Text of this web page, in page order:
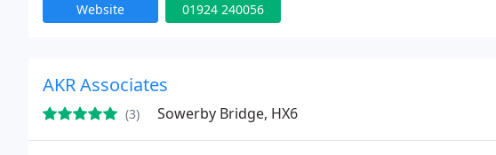
Website 01924 240056
AKR Associates
(3) Sowerby Bridge, HX6